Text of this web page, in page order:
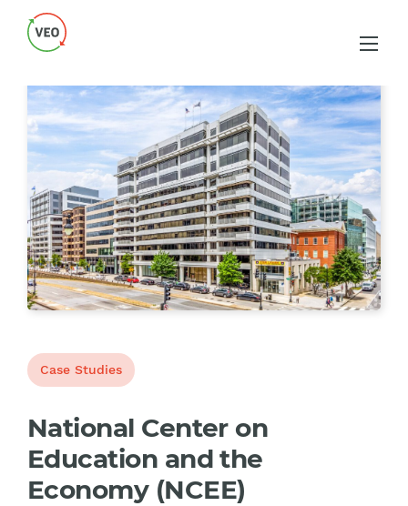
Case Studies
National Center on
Education and the
Economy (NCEE)